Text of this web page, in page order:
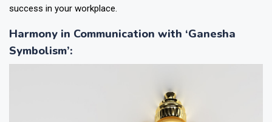
success in your workplace.
Harmony in Communication with ‘Ganesha
Symbolism’: